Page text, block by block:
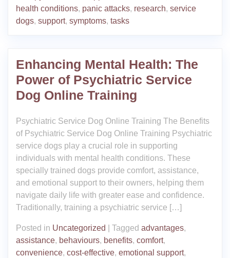
health conditions, panic attacks, research, service
dogs, support, symptoms, tasks
Enhancing Mental Health: The
Power of Psychiatric Service
Dog Online Training
Psychiatric Service Dog Online Training The Benefits
of Psychiatric Service Dog Online Training Psychiatric
service dogs play a crucial role in supporting
individuals with mental health conditions. These
specially trained dogs provide comfort, assistance,
and emotional support to their owners, helping them
navigate daily life with greater ease and confidence.
Traditionally, training a psychiatric service […]
Posted in Uncategorized Tagged advantages,
assistance, behaviours, benefits, comfort,
convenience, cost-effective, emotional support,